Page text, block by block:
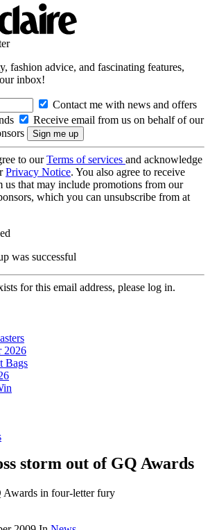
fashion advice, and fascinating features,
inbox!
Contact me with news and offers
Receive email from us on behalf of our
to ourTerms of services and acknowledge
Privacy Notice. You also agree to receive
us that may include promotions from our
which you can unsubscribe from at
was successful
for this email address, please log in.
2026
Bags
storm out of GQ Awards
Awards in four-letter fury